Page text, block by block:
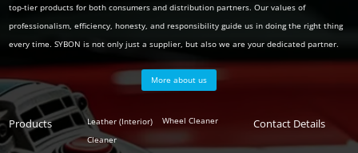
top-tier products for both consumers and distribution partners. Our values of
professionalism, efficiency, honesty, and responsibility guide us in doing the right thing
every time. SYBON is not only just a supplier, but also we are your dedicated partner.
More about us
Products
Polish
Series
Leather (Interior)
Cleaner
Auto
Wheel Cleaner Contact Details